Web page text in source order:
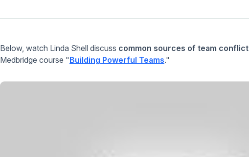
Below, watch Linda Shell discuss common sources of team conflict
Medbridge course "Building Powerful Teams."